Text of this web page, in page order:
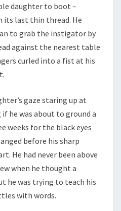
daughter to boot –
its last thin thread. He
to grab the instigator by
against the nearest table
curled into a fist at his
gaze staring up at
he was about to ground a
weeks for the black eyes
before his sharp
He had never been above
when he thought a
he was trying to teach his
with words.